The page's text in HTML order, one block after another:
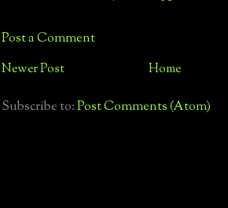
Post a Comment
Newer Post Home
Subscribe to:Post Comments (Atom)